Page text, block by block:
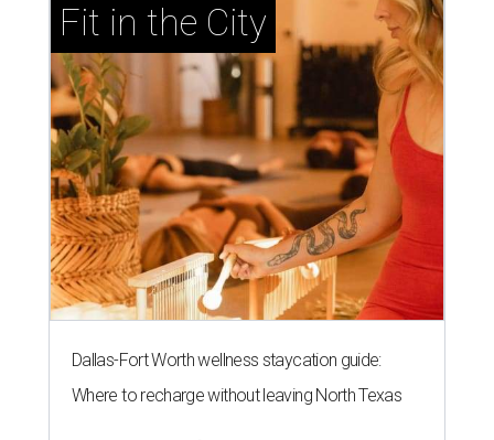
Fit in the City
Dallas-Fort Worth wellness staycation guide:
Where to recharge without leaving North Texas